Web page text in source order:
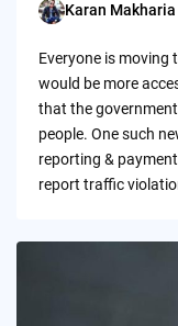
Posted
Karan Makharia
Everyone is
would be more
that the
people. One such
reporting &
report traffic